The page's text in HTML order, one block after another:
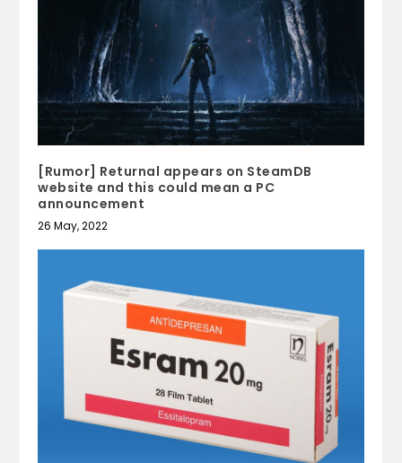
[Rumor] Returnal appears on SteamDB
website and this could mean a PC
announcement
26 May, 2022